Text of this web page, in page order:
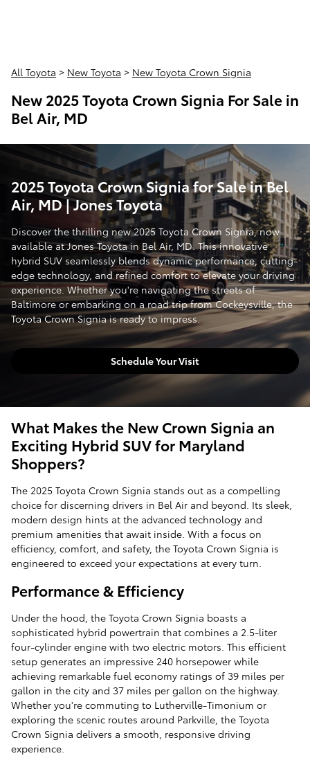
All Toyota > New Toyota > New Toyota Crown Signia
New 2025 Toyota Crown Signia For Sale in
Bel Air, MD
2025 Toyota Crown Signia for Sale in Bel
Air, MD | Jones Toyota
Discover the thrilling new 2025 Toyota Crown Signia, now
available at Jones Toyota in Bel Air, MD. This innovative
hybrid SUV seamlessly blends dynamic performance, cutting-
edge technology, and refined comfort to elevate your driving
experience. Whether you're navigating the streets of
Baltimore or embarking on a road trip from Cockeysville, the
Toyota Crown Signia is ready to impress.
Schedule Your Visit
What Makes the New Crown Signia an
Exciting Hybrid SUV for Maryland
Shoppers?
The 2025 Toyota Crown Signia stands out as a compelling
choice for discerning drivers in Bel Air and beyond. Its sleek,
modern design hints at the advanced technology and
premium amenities that await inside. With a focus on
efficiency, comfort, and safety, the Toyota Crown Signia is
engineered to exceed your expectations at every turn.
Performance & Efficiency
Under the hood, the Toyota Crown Signia boasts a
sophisticated hybrid powertrain that combines a 2.5-liter
four-cylinder engine with two electric motors. This efficient
setup generates an impressive 240 horsepower while
achieving remarkable fuel economy ratings of 39 miles per
gallon in the city and 37 miles per gallon on the highway.
Whether you're commuting to Lutherville-Timonium or
exploring the scenic routes around Parkville, the Toyota
Crown Signia delivers a smooth, responsive driving
experience.